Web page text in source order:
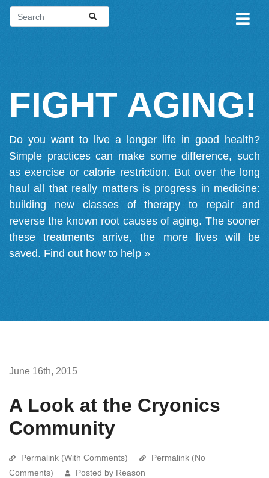
FIGHT AGING!
Do you want to live a longer life in good health?
Simple practices can make some difference, such
as exercise or calorie restriction. But over the long
haul all that really matters is progress in medicine:
building new classes of therapy to repair and
reverse the known root causes of aging. The sooner
these treatments arrive, the more lives will be
saved. Find out how to help »
June 16th, 2015
A Look at the Cryonics
Community
Permalink (With Comments)
Permalink (No
Comments)
Posted by Reason